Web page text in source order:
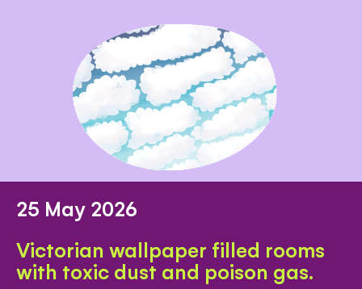
25 May 2026
Victorian wallpaper filled rooms
with toxic dust and poison gas.